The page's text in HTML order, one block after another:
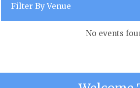
No events